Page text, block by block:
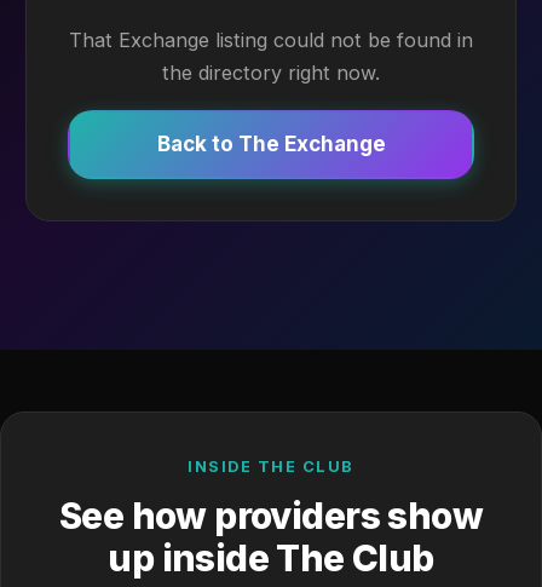
That Exchange listing could not be found in
the directory right now.
Back to The Exchange
INSIDE THE CLUB
See how providers show
up inside The Club